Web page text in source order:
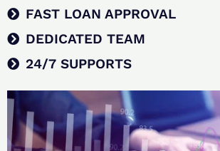
FAST LOAN APPROVAL
DEDICATED TEAM
24/7 SUPPORTS